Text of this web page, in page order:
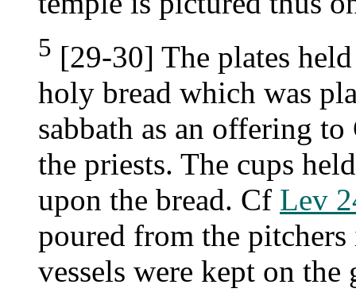
5 [29-30] The plates
holy bread which was
sabbath as an offering
the priests. The cups
upon the bread. Cf Lev
poured from the
vessels were kept on the